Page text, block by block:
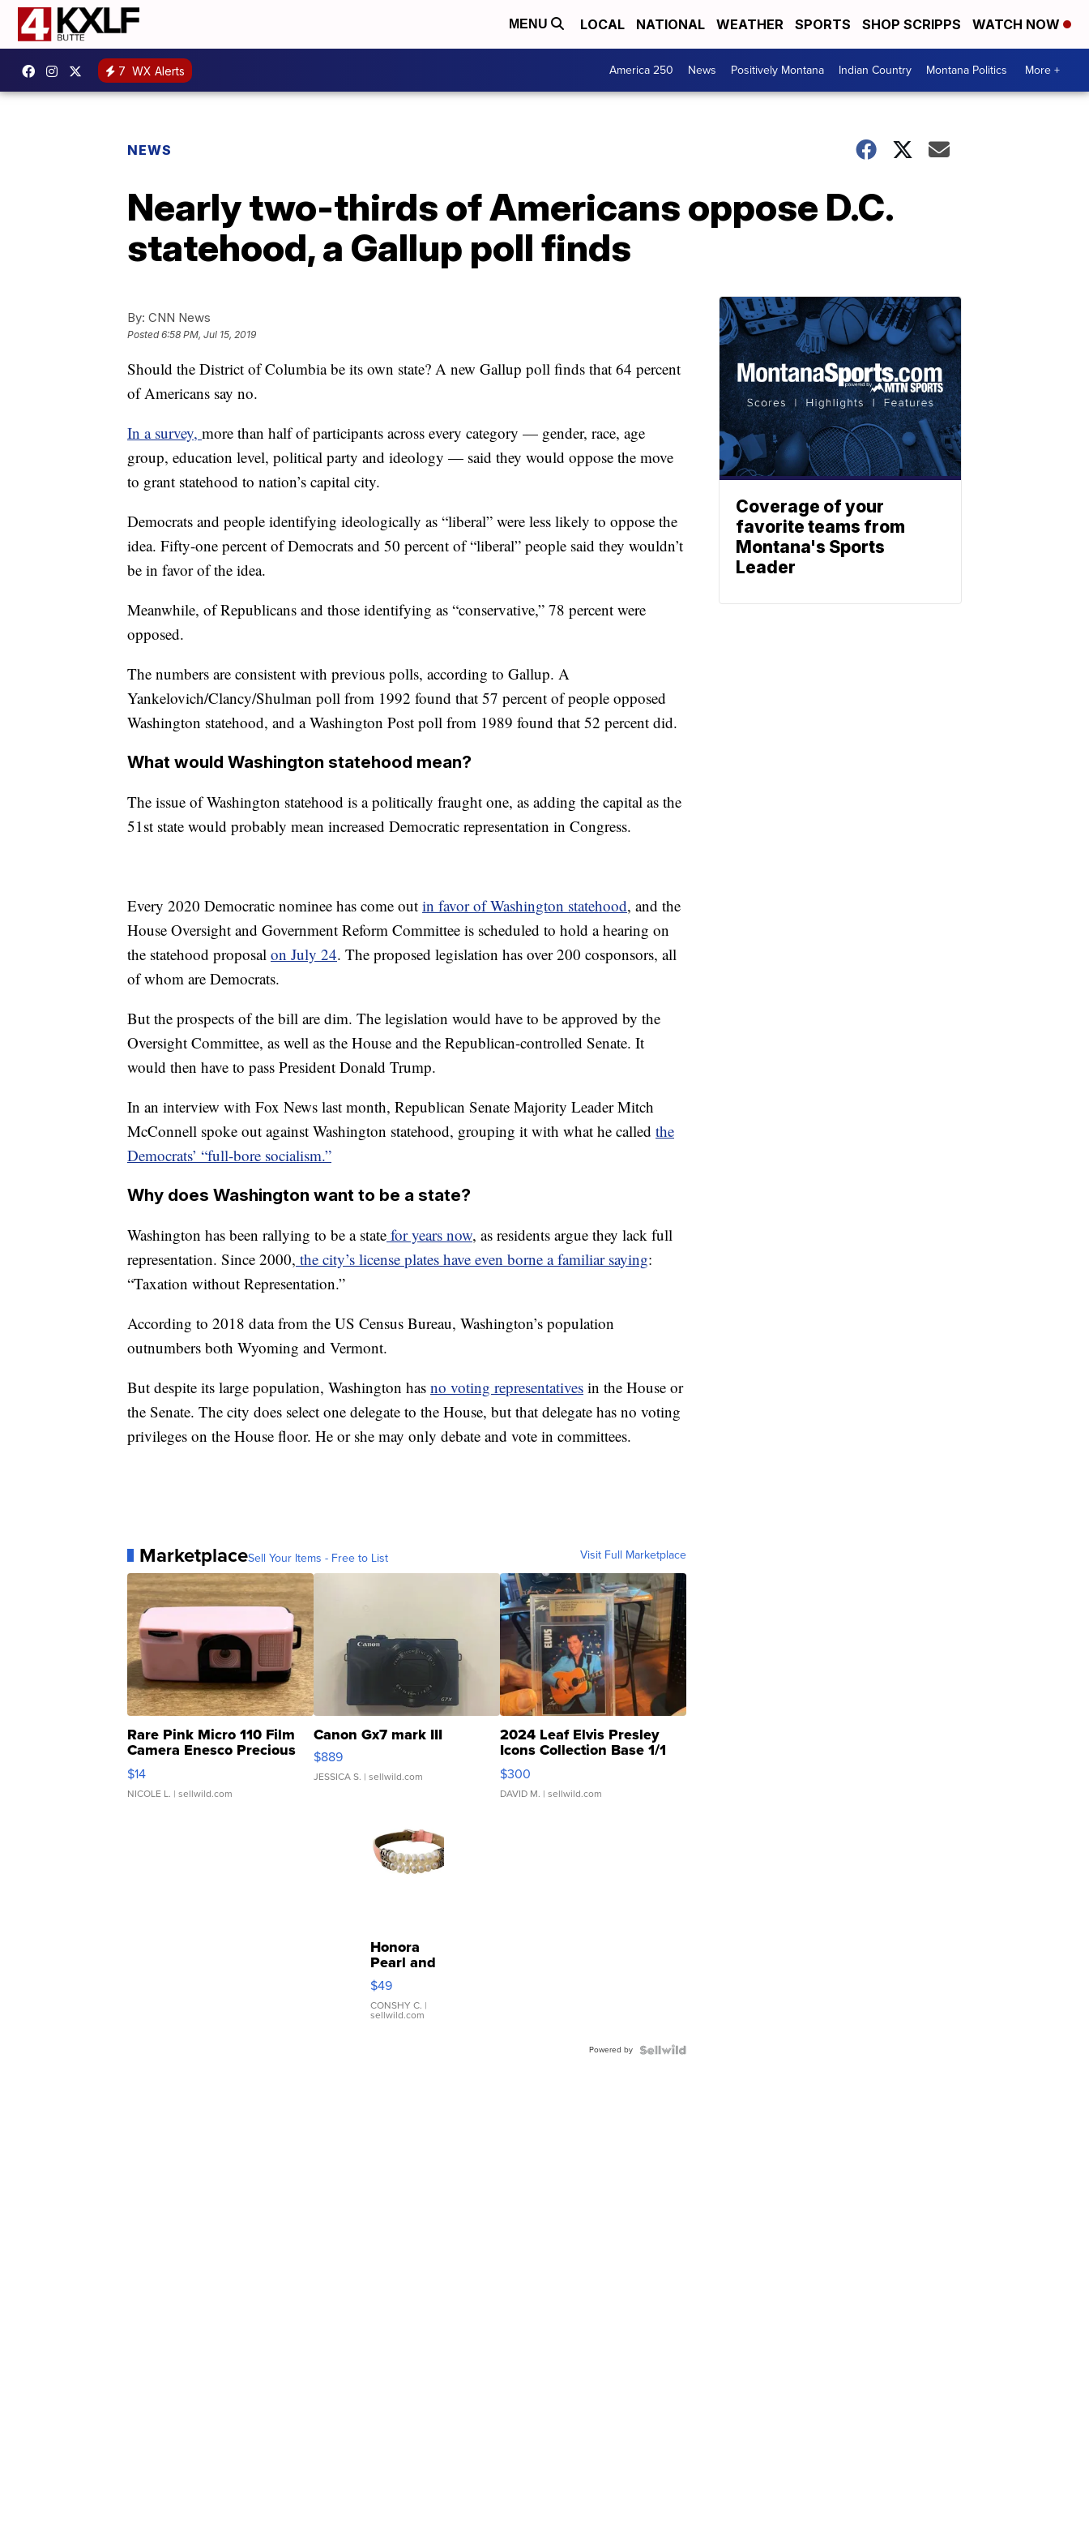
MENU LOCAL NATIONAL WEATHER SPORTS SHOP SCRIPPS WATCH NOW
7 WX Alerts America 250 News Positively Montana Indian Country Montana Politics More +
NEWS
Nearly two-thirds of Americans oppose D.C.
statehood, a Gallup poll finds
By: CNN News
Posted6:58 PM, Jul 15, 2019
Should the District of Columbia be its own state? A new Gallup poll finds that 64 percent
of Americans say no.
In a survey, more than half of participants across every category — gender, race, age
group, education level, political party and ideology — said they would oppose the move
to grant statehood to nation’s capital city.
Democrats and people identifying ideologically as “liberal” were less likely to oppose the
idea. Fifty-one percent of Democrats and 50 percent of “liberal” people said they wouldn’t
be in favor of the idea.
Meanwhile, of Republicans and those identifying as “conservative,” 78 percent were
opposed.
The numbers are consistent with previous polls, according to Gallup. A
Yankelovich/Clancy/Shulman poll from 1992 found that 57 percent of people opposed
Washington statehood, and a Washington Post poll from 1989 found that 52 percent did.
What would Washington statehood mean?
The issue of Washington statehood is a politically fraught one, as adding the capital as the
51st state would probably mean increased Democratic representation in Congress.
Every 2020 Democratic nominee has come out in favor of Washington statehood, and the
House Oversight and Government Reform Committee is scheduled to hold a hearing on
the statehood proposal on July 24. The proposed legislation has over 200 cosponsors, all
of whom are Democrats.
But the prospects of the bill are dim. The legislation would have to be approved by the
Oversight Committee, as well as the House and the Republican-controlled Senate. It
would then have to pass President Donald Trump.
In an interview with Fox News last month, Republican Senate Majority Leader Mitch
McConnell spoke out against Washington statehood, grouping it with what he called the
Democrats’ “full-bore socialism.”
Why does Washington want to be a state?
Washington has been rallying to be a state for years now, as residents argue they lack full
representation. Since 2000, the city’s license plates have even borne a familiar saying:
“Taxation without Representation.”
According to 2018 data from the US Census Bureau, Washington’s population
outnumbers both Wyoming and Vermont.
But despite its large population, Washington has no voting representatives in the House or
the Senate. The city does select one delegate to the House, but that delegate has no voting
privileges on the House floor. He or she may only debate and vote in committees.
MarketplaceSell Your Items - Free to List Visit Full Marketplace
Rare Pink Micro 110 Film
Camera Enesco Precious
Moments TD4
$14
NICOLE L. | sellwild.com
Canon Gx7 mark III
$889
JESSICA S. | sellwild.com
2024 Leaf Elvis Presley
Icons Collection Base 1/1
SSP Clear ...
$300
DAVID M. | sellwild.com
Honora
Pearl and
Pink
Leather
Bracelet
Adjustable
$49
CONSHY C. |
sellwild.com
Powered by
Coverage of your
favorite teams from
Montana's Sports
Leader